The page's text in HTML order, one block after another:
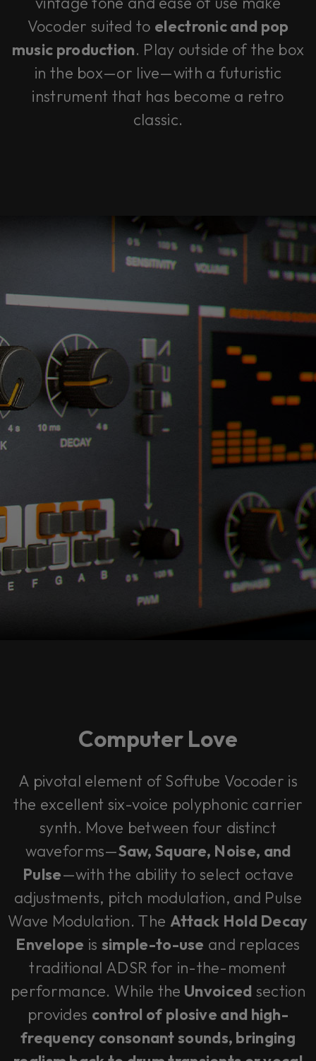
Vocoder suited to electronic and pop
music production. Play outside of the box
in the box—or live—with a futuristic
instrument that has become a retro
classic.
Computer Love
A pivotal element of Softube Vocoder is
the excellent six-voice polyphonic carrier
synth. Move between four distinct
waveforms—Saw, Square, Noise, and
Pulse—with the ability to select octave
adjustments, pitch modulation, and Pulse
Wave Modulation. The Attack Hold Decay
Envelope is simple-to-use and replaces
traditional ADSR for in-the-moment
performance. While the Unvoiced section
provides control of plosive and high-
frequency consonant sounds, bringing